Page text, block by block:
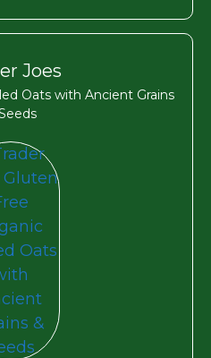
Joes
Oats with Ancient Grains